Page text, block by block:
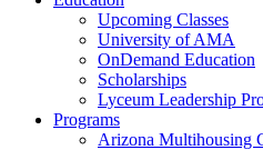
Upcoming Classes
University of AMA
OnDemand Education
Scholarships
Lyceum Leadership
Programs
Arizona Multihousing